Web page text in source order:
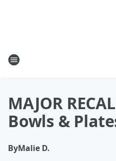
MAJOR
Bowls &
ByMalie D.